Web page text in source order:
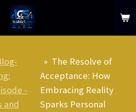
-
and
» The Resolve of
Acceptance: How
Embracing Reality
Sparks Personal